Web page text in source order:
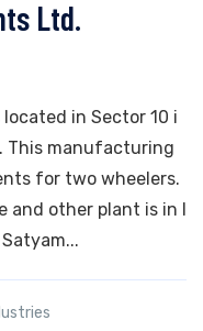
Ltd.
in Sector 10 i
This manufacturing
for two wheelers.
and other plant is in I